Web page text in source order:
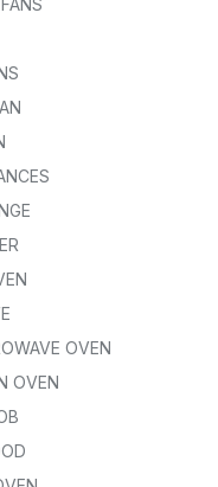
OVEN
OVEN